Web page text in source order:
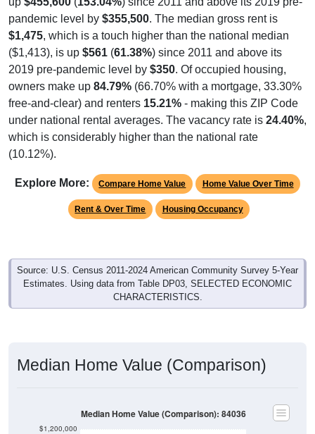
pandemic level by$355,500. The median gross rent is
$1,475, which is a touch higher than the national median
($1,413), is up$561(61.38%) since 2011 and above its
2019 pre-pandemic level by$350. Of occupied housing,
owners make up84.79% (66.70% with a mortgage, 33.30%
free-and-clear) and renters15.21%- making this ZIP Code
under national rental averages. The vacancy rate is24.40%
which is considerably higher than the national rate
(10.12%).
Rent & Over Time Housing Occupancy
Source: U.S. Census 2011-2024 American Community Survey 5-Year
Estimates. Using data from Table DP03, SELECTED ECONOMIC
CHARACTERISTICS.